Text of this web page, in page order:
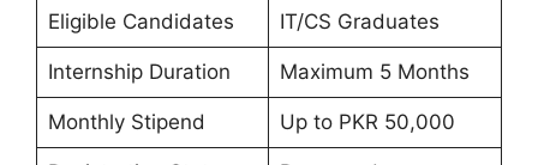
Eligible Candidates IT/CS Graduates
Internship Duration Maximum 5 Months
Monthly Stipend Up to PKR 50,000